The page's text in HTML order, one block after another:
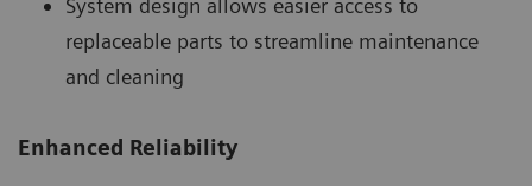
System design allows easier access to
replaceable parts to streamline maintenance
and cleaning
Enhanced Reliability